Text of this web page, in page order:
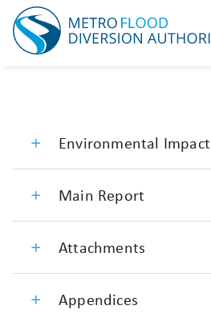
Environmental
Main Report
Attachments
Appendices